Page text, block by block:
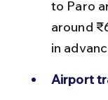
to Paro
around
in
Airport